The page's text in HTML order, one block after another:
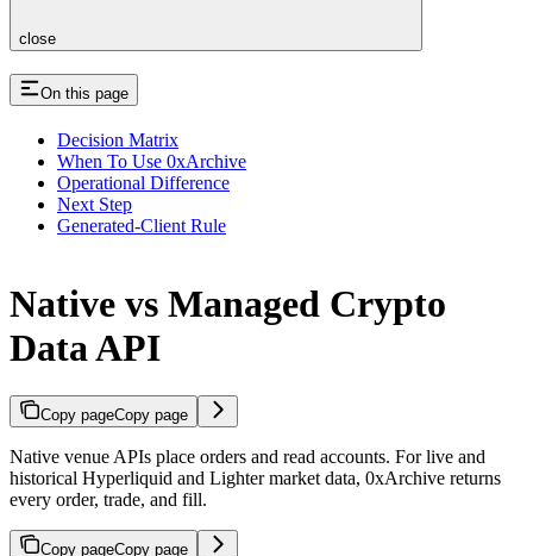
close
On this page
Decision Matrix
When To Use 0xArchive
Operational Difference
Next Step
Generated-Client Rule
Native vs Managed Crypto
Data API
Copy pageCopy page
Native venue APIs place orders and read accounts. For live and
historical Hyperliquid and Lighter market data, 0xArchive returns
every order, trade, and fill.
Copy pageCopy page